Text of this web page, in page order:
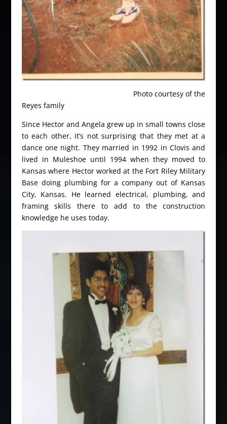
Photo courtesy of the
Reyes family
Since Hector and Angela grew up in small towns close
to each other, it’s not surprising that they met at a
dance one night. They married in 1992 in Clovis and
lived in Muleshoe until 1994 when they moved to
Kansas where Hector worked at the Fort Riley Military
Base doing plumbing for a company out of Kansas
City, Kansas. He learned electrical, plumbing, and
framing skills there to add to the construction
knowledge he uses today.